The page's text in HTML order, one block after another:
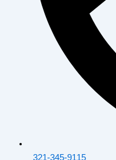
321-345-9115